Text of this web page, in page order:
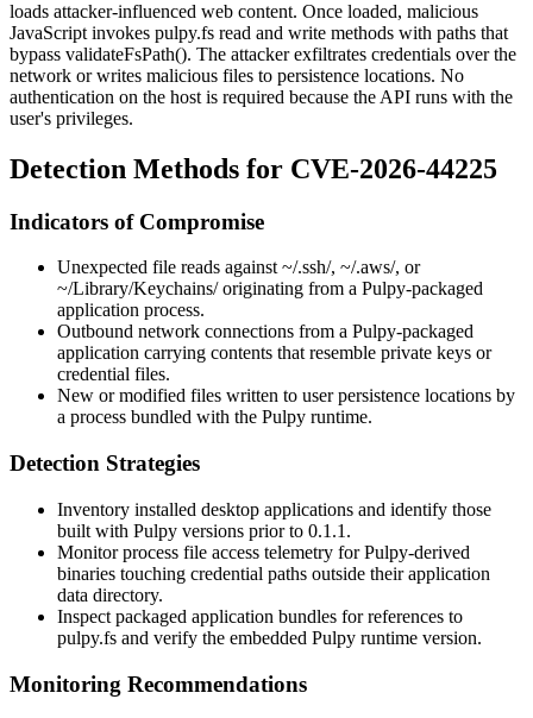
loads attacker-influenced web content. Once loaded, malicious
JavaScript invokes pulpy.fs read and write methods with paths that
bypass validateFsPath(). The attacker exfiltrates credentials over the
network or writes malicious files to persistence locations. No
authentication on the host is required because the API runs with the
user's privileges.
Detection Methods for CVE-2026-44225
Indicators of Compromise
Unexpected file reads against~/.ssh/, ~/.aws/, or
~/Library/Keychains/originating from a Pulpy-packaged
application process.
Outbound network connections from a Pulpy-packaged
application carrying contents that resemble private keys or
credential files.
New or modified files written to user persistence locations by
a process bundled with the Pulpy runtime.
Detection Strategies
Inventory installed desktop applications and identify those
built with Pulpy versions prior to 0.1.1 .
Monitor process file access telemetry for Pulpy-derived
binaries touching credential paths outside their application
data directory.
Inspect packaged application bundles for references to
pulpy.fs and verify the embedded Pulpy runtime version.
Monitoring Recommendations